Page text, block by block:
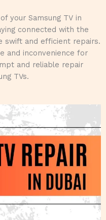
your Samsung TV in
connected with the
swift and efficient repairs.
and inconvenience for
and reliable repair
TVs.